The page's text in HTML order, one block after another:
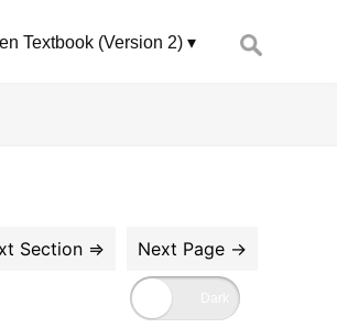
Textbook (Version 2)
Search
for: